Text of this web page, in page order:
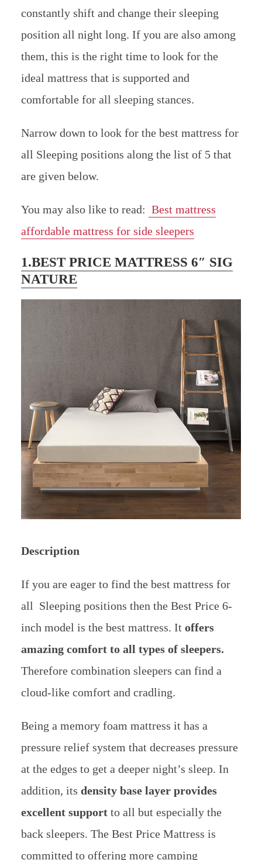
constantly shift and change their sleeping
position all night long. If you are also among
them, this is the right time to look for the
ideal mattress that is supported and
comfortable for all sleeping stances.
Narrow down to look for the best mattress for
all Sleeping positions along the list of 5 that
are given below.
You may also like to read: Best mattress
affordable mattress for side sleepers
1.BEST PRICE MATTRESS 6″ SIG
NATURE
Description
If you are eager to find the best mattress for
all Sleeping positions then the Best Price 6-
inch model is the best mattress. It offers
amazing comfort to all types of sleepers.
Therefore combination sleepers can find a
cloud-like comfort and cradling.
Being a memory foam mattress it has a
pressure relief system that decreases pressure
at the edges to get a deeper night’s sleep. In
addition, its density base layer provides
excellent supportto all but especially the
back sleepers. The Best Price Mattress is
committed to offering more camping